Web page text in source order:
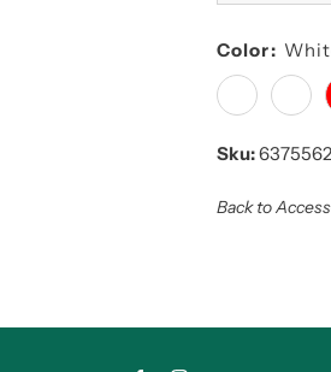
Color:
Sku:
Back to